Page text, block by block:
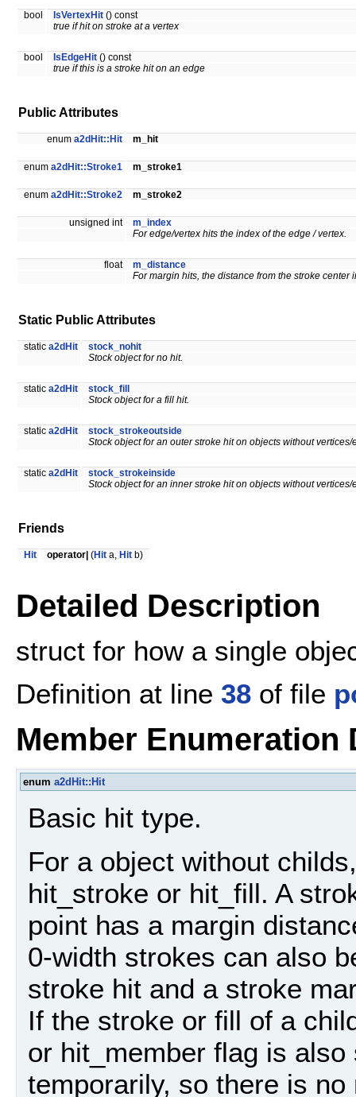
bool IsVertexHit () const
true if hit on stroke at a vertex
bool IsEdgeHit () const
true if this is a stroke hit on an edge
Public Attributes
enum a2dHit::Hit m_hit
enum a2dHit::Stroke1 m_stroke1
enum a2dHit::Stroke2 m_stroke2
unsigned int
m_index
For edge/vertex hits the index of the edge / vertex.
float
m_distance
For margin hits, the distance from the stroke center
Static Public Attributes
static a2dHit
stock_nohit
Stock object for no hit.
static a2dHit
stock_fill
Stock object for a fill hit.
static a2dHit
stock_strokeoutside
Stock object for an outer stroke hit on objects without
static a2dHit
stock_strokeinside
Stock object for an inner stroke hit on objects without
Friends
Hit operator| (Hit a, Hit b)
Detailed Description
struct for how a single
Definition at line 38 of file
Member Enumeration
enum a2dHit::Hit
Basic hit type.
For a object without
hit_stroke or hit_fill. A
point has a margin
0-width strokes can also
stroke hit and a stroke
If the stroke or fill of a
or hit_member flag is
temporarily, so there is